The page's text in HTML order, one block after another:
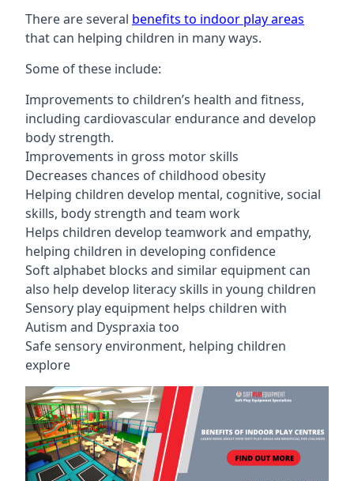
There are several benefits to indoor play areas
that can helping children in many ways.
Some of these include:
Improvements to children’s health and fitness,
including cardiovascular endurance and develop
body strength.
Improvements in gross motor skills
Decreases chances of childhood obesity
Helping children develop mental, cognitive, social
skills, body strength and team work
Helps children develop teamwork and empathy,
helping children in developing confidence
Soft alphabet blocks and similar equipment can
also help develop literacy skills in young children
Sensory play equipment helps children with
Autism and Dyspraxia too
Safe sensory environment, helping children
explore